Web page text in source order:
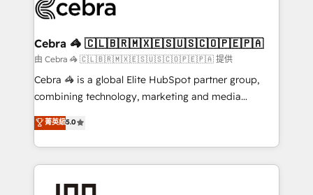
implementations, and 5,000+ pages ✨ CS: Clients
CS: 245% organic growth & +751% new visitors for a
full-funnel HubSpot project ✨ CS: 415% conversion
boost with a new HubSpot site Recognized leaders:
🏆 HubSpot Platform Migration Impact Award 🏆
Inbound Campaign of the Year 🏆 Gold AVA Digital
Award for Best Website 🌟 Accreditations: CRM
Cebra 🦓 🇨🇱🇧🇷🇲🇽🇪🇸🇺🇸🇨🇴🇵🇪🇵🇦
由 Cebra 🦓 🇨🇱🇧🇷🇲🇽🇪🇸🇺🇸🇨🇴🇵🇪🇵🇦 提供
Cebra 🦓 is a global Elite HubSpot partner group,
combining technology, marketing and media
expertise across Latin America and Southern
Europe, with teams across 7 countries. Born in Chile,
we combine local insight with international reach to
help businesses grow through technology, creativity,
菁英級5.0